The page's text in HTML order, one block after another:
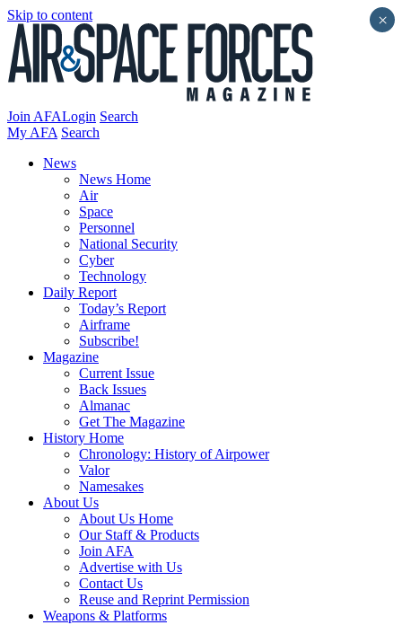
Skip to content
Join AFALogin Search
My AFA Search
News
News Home
Air
Space
Personnel
National Security
Cyber
Technology
Daily Report
Today’s Report
Airframe
Subscribe!
Magazine
Current Issue
Back Issues
Almanac
Get The Magazine
History Home
Chronology: History of Airpower
Valor
Namesakes
About Us
About Us Home
Our Staff & Products
Join AFA
Advertise with Us
Contact Us
Reuse and Reprint Permission
Weapons & Platforms
×